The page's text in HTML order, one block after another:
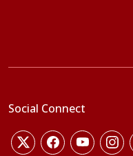
Social Connect